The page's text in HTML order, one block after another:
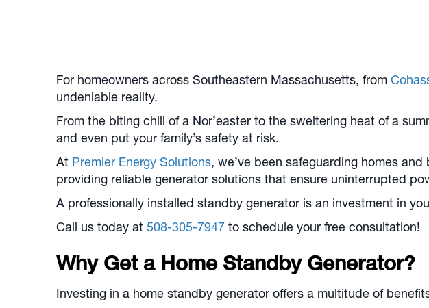
For homeowners across Southeastern Massachusetts, from
undeniable reality.
From the biting chill of a Nor’easter to the sweltering heat of a
and even put your family’s safety at risk.
At Premier Energy Solutions, we’ve been safeguarding homes and
providing reliable generator solutions that ensure uninterrupted
A professionally installed standby generator is an investment in
Call us today at 508-305-7947 to schedule your free consultation!
Why Get a Home Standby Generator?
Investing in a home standby generator offers a multitude of